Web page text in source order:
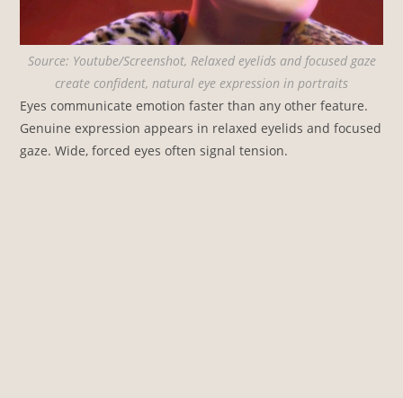
Source: Youtube/Screenshot, Relaxed eyelids and focused gaze
create confident, natural eye expression in portraits
Eyes communicate emotion faster than any other feature.
Genuine expression appears in relaxed eyelids and focused
gaze. Wide, forced eyes often signal tension.